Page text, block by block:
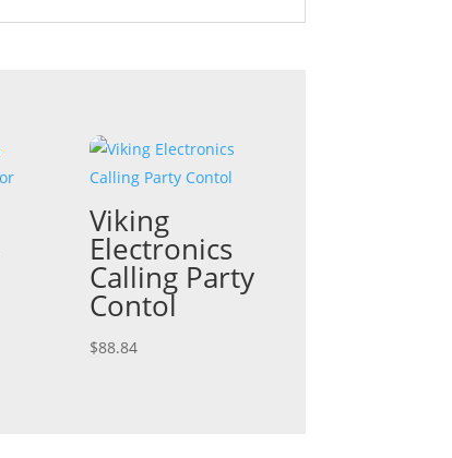
Viking
Electronics
Calling Party
Contol
$88.84